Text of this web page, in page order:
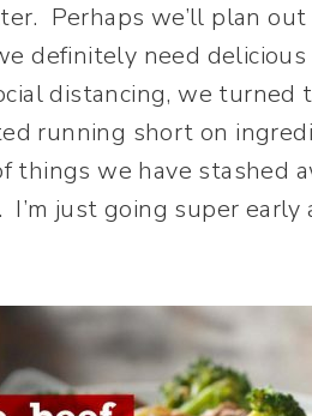
Perhaps we’ll plan
definitely need
distancing, we turned
running short on
we have stashed
just going super